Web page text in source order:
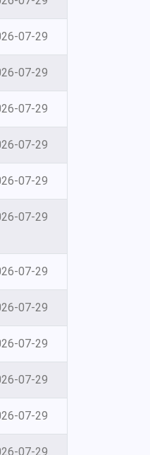
07-29
07-29
07-29
07-29
07-29
07-29
07-29
07-29
07-29
07-29
07-29
07-29